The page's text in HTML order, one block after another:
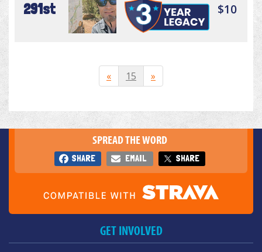
291st $10
« 15 »
SPREAD THE WORD
SHARE EMAIL SHARE
GET INVOLVED